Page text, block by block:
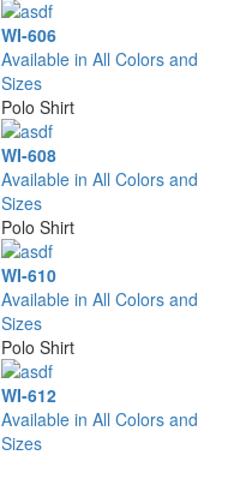
WI-606
Available in All Colors and
Sizes
Polo Shirt
WI-608
Available in All Colors and
Sizes
Polo Shirt
WI-610
Available in All Colors and
Sizes
Polo Shirt
WI-612
Available in All Colors and
Sizes